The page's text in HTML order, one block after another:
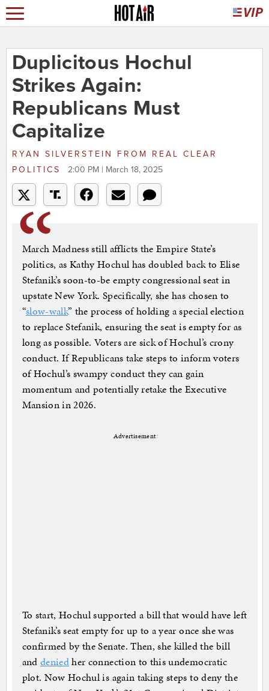
Duplicitous Hochul
Strikes Again:
Republicans Must
Capitalize
RYAN SILVERSTEIN FROM
REAL CLEAR
POLITICS
2:00 PM | March 18, 2025
March Madness still afflicts the Empire State’s
politics, as Kathy Hochul has doubled back to Elise
Stefanik’s soon-to-be empty congressional seat in
upstate New York. Specifically, she has chosen to
“slow-walk” the process of holding a special election
to replace Stefanik, ensuring the seat is empty for as
long as possible. Voters are sick of Hochul’s crony
conduct. If Republicans take steps to inform voters
of Hochul’s swampy conduct they can gain
momentum and potentially retake the Executive
Mansion in 2026.
Advertisement
To start, Hochul supported a bill that would have left
Stefanik’s seat empty for up to a year once she was
confirmed by the Senate. Then, she killed the bill
and deniedher connection to this undemocratic
plot. Now Hochul is again taking steps to deny the